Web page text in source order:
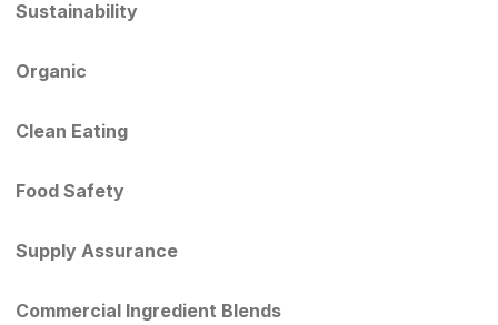
Sustainability
Organic
Clean Eating
Food Safety
Supply Assurance
Commercial Ingredient Blends